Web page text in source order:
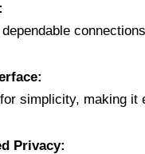
simplicity, making
Privacy: